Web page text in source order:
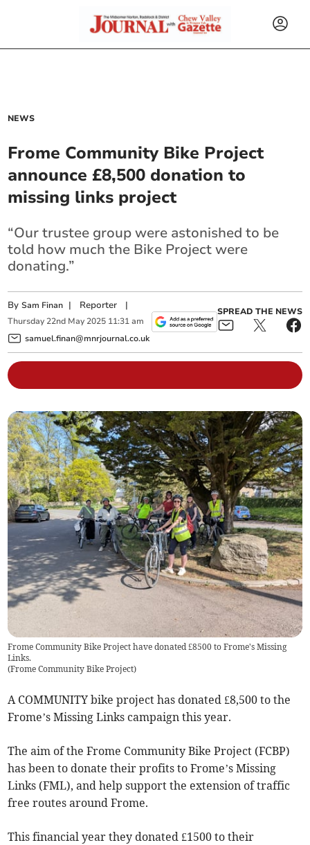
NEWS
Frome Community Bike Project
announce £8,500 donation to
missing links project
“Our trustee group were astonished to be
told how much the Bike Project were
donating.”
BySam Finan | Reporter |
Thursday 22nd May 2025 11:31 am
samuel.finan@mnrjournal.co.uk
SPREAD THE NEWS
Frome Community Bike Project have donated £8500 to Frome's Missing
Links.
(Frome Community Bike Project)
A COMMUNITY bike project has donated £8,500 to the
Frome’s Missing Links campaign this year.
The aim of the Frome Community Bike Project (FCBP)
has been to donate their profits to Frome’s Missing
Links (FML), and help support the extension of traffic
free routes around Frome.
This financial year they donated £1500 to their